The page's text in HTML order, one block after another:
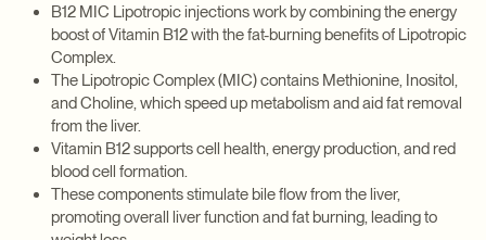
B12 MIC Lipotropic injections work by combining the energy
boost of Vitamin B12 with the fat-burning benefits of Lipotropic
Complex.
The Lipotropic Complex (MIC) contains Methionine, Inositol,
and Choline, which speed up metabolism and aid fat removal
from the liver.
Vitamin B12 supports cell health, energy production, and red
blood cell formation.
These components stimulate bile flow from the liver,
promoting overall liver function and fat burning, leading to